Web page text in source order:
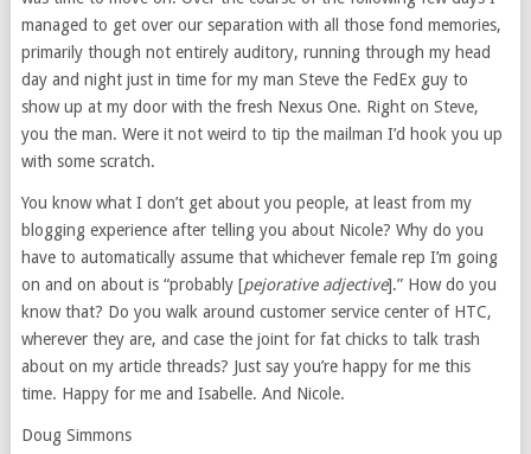
managed to get over our separation with all those fond memories,
primarily though not entirely auditory, running through my head
day and night just in time for my man Steve the FedEx guy to
show up at my door with the fresh Nexus One. Right on Steve,
you the man. Were it not weird to tip the mailman I’d hook you up
with some scratch.
You know what I don’t get about you people, at least from my
blogging experience after telling you about Nicole? Why do you
have to automatically assume that whichever female rep I’m going
on and on about is “probably [pejorative adjective].” How do you
know that? Do you walk around customer service center of HTC,
wherever they are, and case the joint for fat chicks to talk trash
about on my article threads? Just say you’re happy for me this
time. Happy for me and Isabelle. And Nicole.
Doug Simmons